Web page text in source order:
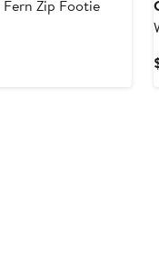
Fern Zip Footie